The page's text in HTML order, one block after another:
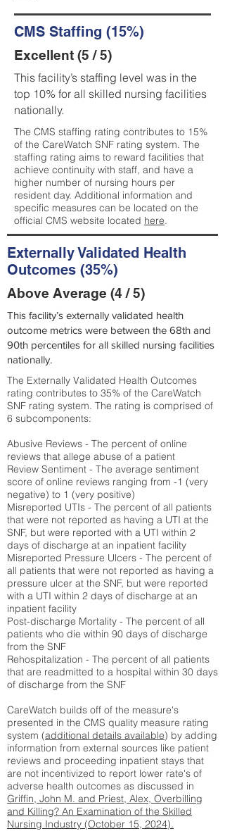
CMS Staffing (15%)
Excellent (5 / 5)
This facility’s staffing level was in the
top 10% for all skilled nursing facilities
nationally.
The CMS staffing rating contributes to 15%
of the CareWatch SNF rating system. The
staffing rating aims to reward facilities that
achieve continuity with staff, and have a
higher number of nursing hours per
resident day. Additional information and
specific measures can be located on the
official CMS website located here.
Externally Validated Health
Outcomes (35%)
Above Average (4 / 5)
This facility’s externally validated health
outcome metrics were between the 68th and
90th percentiles for all skilled nursing facilities
nationally.
The Externally Validated Health Outcomes
rating contributes to 35% of the CareWatch
SNF rating system. The rating is comprised of
6 subcomponents:
Abusive Reviews - The percent of online
reviews that allege abuse of a patient
Review Sentiment - The average sentiment
score of online reviews ranging from -1 (very
negative) to 1 (very positive)
Misreported UTIs - The percent of all patients
that were not reported as having a UTI at the
SNF, but were reported with a UTI within 2
days of discharge at an inpatient facility
Misreported Pressure Ulcers - The percent of
all patients that were not reported as having a
pressure ulcer at the SNF, but were reported
with a UTI within 2 days of discharge at an
inpatient facility
Post-discharge Mortality - The percent of all
patients who die within 90 days of discharge
from the SNF
Rehospitalization - The percent of all patients
that are readmitted to a hospital within 30 days
of discharge from the SNF
CareWatch builds off of the measure's
presented in the CMS quality measure rating
system (additional details available) by adding
information from external sources like patient
reviews and proceeding inpatient stays that
are not incentivized to report lower rate's of
adverse health outcomes as discussed in
Griffin, John M. and Priest, Alex, Overbilling
and Killing? An Examination of the Skilled
Nursing Industry (October 15, 2024).